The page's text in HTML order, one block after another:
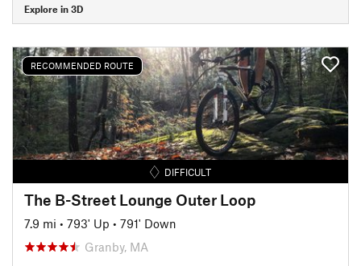
Explore in 3D
RECOMMENDED ROUTE
DIFFICULT
The B-Street Lounge Outer Loop
7.9 mi • 793' Up • 791' Down
Granby, MA